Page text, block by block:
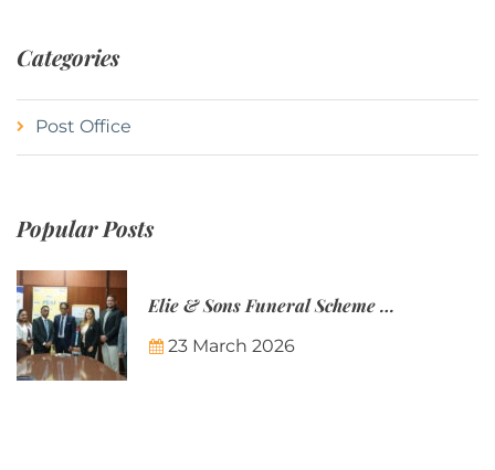
Categories
Post Office
Popular Posts
Elie & Sons Funeral Scheme and the Mauritius Post are partnering to make funeral plans more accessible to Mauritian families.
23 March 2026